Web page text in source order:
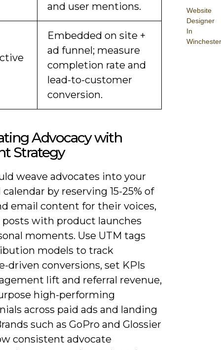
Website
Designer
In
Winchester
and user mentions.
Embedded on site +
ad funnel; measure
completion rate and
lead-to-customer
conversion.
Advocacy with
Strategy
weave advocates into your
by reserving 15-25% of
email content for their voices,
with product launches
moments. Use UTM tags
models to track
driven conversions, set KPIs
lift and referral revenue,
high-performing
across paid ads and landing
such as GoPro and Glossier
consistent advocate